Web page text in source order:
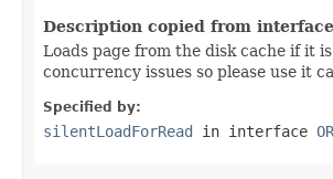
Description copied from
Loads page from the disk cache if it
concurrency issues so please use it
Specified by:
silentLoadForRead in interface